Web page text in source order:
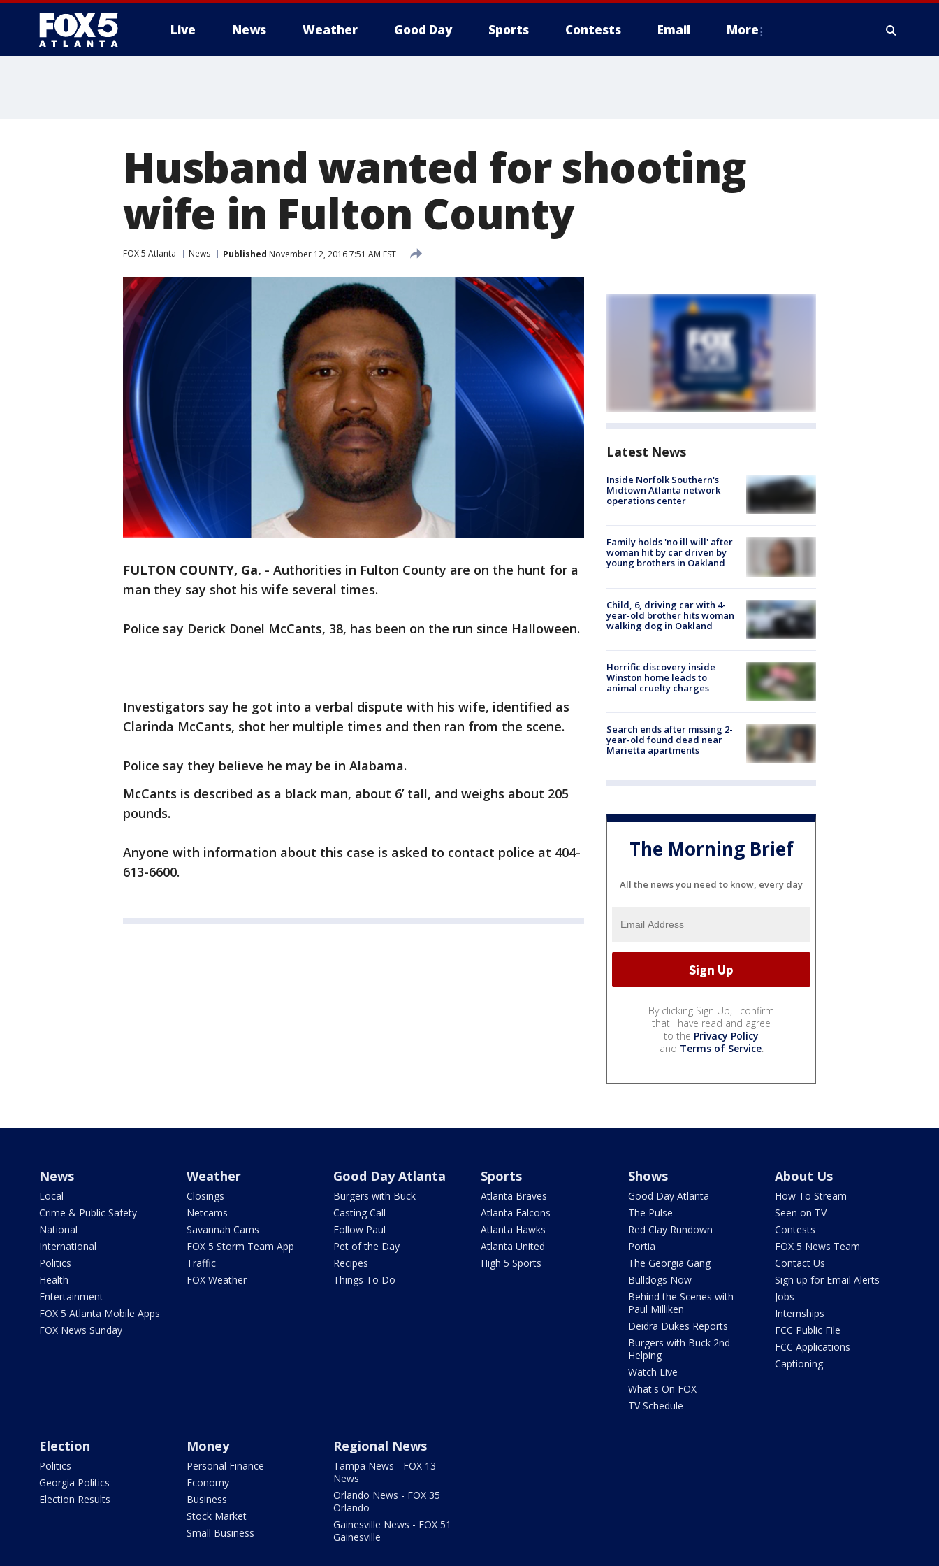
Live News Weather Good Day Sports Contests Email More
Husband wanted for shooting
wife in Fulton County
FOX 5 Atlanta News Published November 12, 2016 7:51 AM EST
FULTON COUNTY, Ga. - Authorities in Fulton County are on the hunt for a
man they say shot his wife several times.
Police say Derick Donel McCants, 38, has been on the run since Halloween.
Investigators say he got into a verbal dispute with his wife, identified as
Clarinda McCants, shot her multiple times and then ran from the scene.
Police say they believe he may be in Alabama.
McCants is described as a black man, about 6’ tall, and weighs about 205
pounds.
Anyone with information about this case is asked to contact police at 404-
613-6600.
Latest News
Inside Norfolk Southern's
Midtown Atlanta network
operations center
Family holds 'no ill will' after
woman hit by car driven by
young brothers in Oakland
Child, 6, driving car with 4-
year-old brother hits woman
walking dog in Oakland
Horrific discovery inside
Winston home leads to
animal cruelty charges
Search ends after missing 2-
year-old found dead near
Marietta apartments
The Morning Brief
All the news you need to know, every day
By clicking Sign Up, I confirm
that I have read and agree
to the Privacy Policy
and Terms of Service.
News
Local
Crime & Public Safety
National
International
Politics
Health
Entertainment
FOX 5 Atlanta Mobile Apps
FOX News Sunday
Weather
Closings
Netcams
Savannah Cams
FOX 5 Storm Team App
Traffic
FOX Weather
Good Day Atlanta
Burgers with Buck
Casting Call
Follow Paul
Pet of the Day
Recipes
Things To Do
Sports
Atlanta Braves
Atlanta Falcons
Atlanta Hawks
Atlanta United
High 5 Sports
Shows
Good Day Atlanta
The Pulse
Red Clay Rundown
Portia
The Georgia Gang
Bulldogs Now
Behind the Scenes with
Paul Milliken
Deidra Dukes Reports
Burgers with Buck 2nd
Helping
Watch Live
What's On FOX
TV Schedule
About Us
How To Stream
Seen on TV
Contests
FOX 5 News Team
Contact Us
Sign up for Email Alerts
Jobs
Internships
FCC Public File
FCC Applications
Captioning
Election
Politics
Georgia Politics
Election Results
Money
Personal Finance
Economy
Business
Stock Market
Small Business
Regional News
Tampa News - FOX 13
News
Orlando News - FOX 35
Orlando
Gainesville News - FOX 51
Gainesville